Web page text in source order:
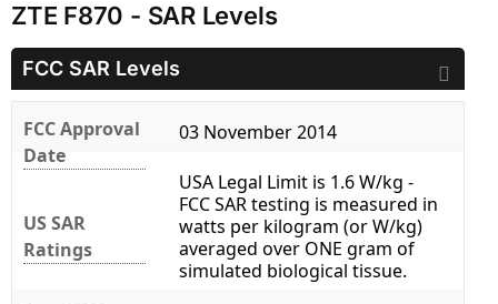
ZTE F870 - SAR Levels
FCC SAR Levels
FCC Approval
Date
03 November 2014
US SAR
Ratings
USA Legal Limit is 1.6 W/kg -
FCC SAR testing is measured in
watts per kilogram (or W/kg)
averaged over ONE gram of
simulated biological tissue.